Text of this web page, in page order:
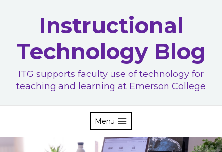
Instructional
Technology Blog
ITG supports faculty use of technology for
teaching and learning at Emerson College
Menu